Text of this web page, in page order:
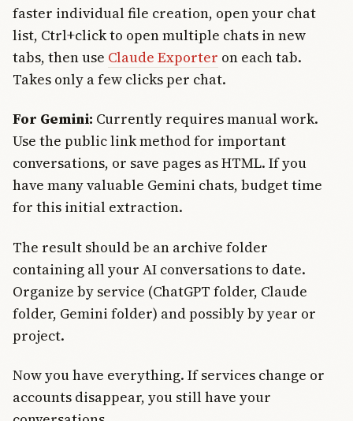
faster individual file creation, open your chat
list, Ctrl+click to open multiple chats in new
tabs, then use Claude Exporter on each tab.
Takes only a few clicks per chat.
For Gemini: Currently requires manual work.
Use the public link method for important
conversations, or save pages as HTML. If you
have many valuable Gemini chats, budget time
for this initial extraction.
The result should be an archive folder
containing all your AI conversations to date.
Organize by service (ChatGPT folder, Claude
folder, Gemini folder) and possibly by year or
project.
Now you have everything. If services change or
accounts disappear, you still have your